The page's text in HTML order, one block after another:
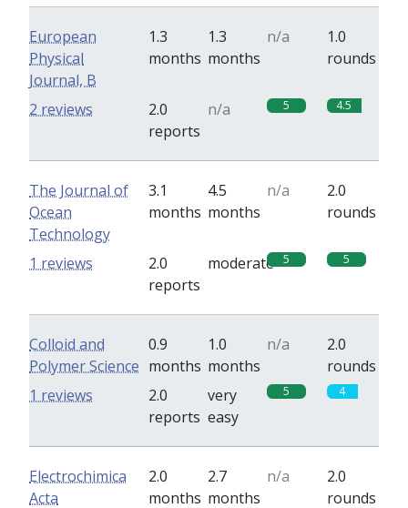
European
Physical
Journal, B
1.3
months
1.3
months
n/a
1.0
rounds
2.0
reports
n/a 5 4.5
2 reviews
The Journal of
Ocean
Technology
3.1
months
4.5
months
n/a
2.0
rounds
2.0
reports
moderate 5 5
1 reviews
Colloid and
Polymer Science
0.9
months
1.0
months
n/a
2.0
rounds
2.0
reports
very
easy
5 4
1 reviews
Electrochimica
Acta
2.0
months
2.7
months
n/a
2.0
rounds